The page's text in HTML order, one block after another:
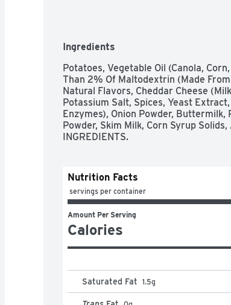
Ingredients
Potatoes, Vegetable Oil (Canola,
Than 2% Of Maltodextrin (Made
Natural Flavors, Cheddar Cheese
Potassium Salt, Spices, Yeast
Enzymes), Onion Powder,
Powder, Skim Milk, Corn Syrup
INGREDIENTS.
Nutrition Facts
servings per container
Amount Per Serving
Calories
Saturated Fat 1.5g